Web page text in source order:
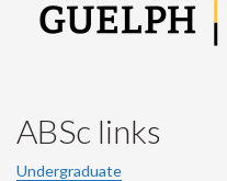
ABSc links
Undergraduate